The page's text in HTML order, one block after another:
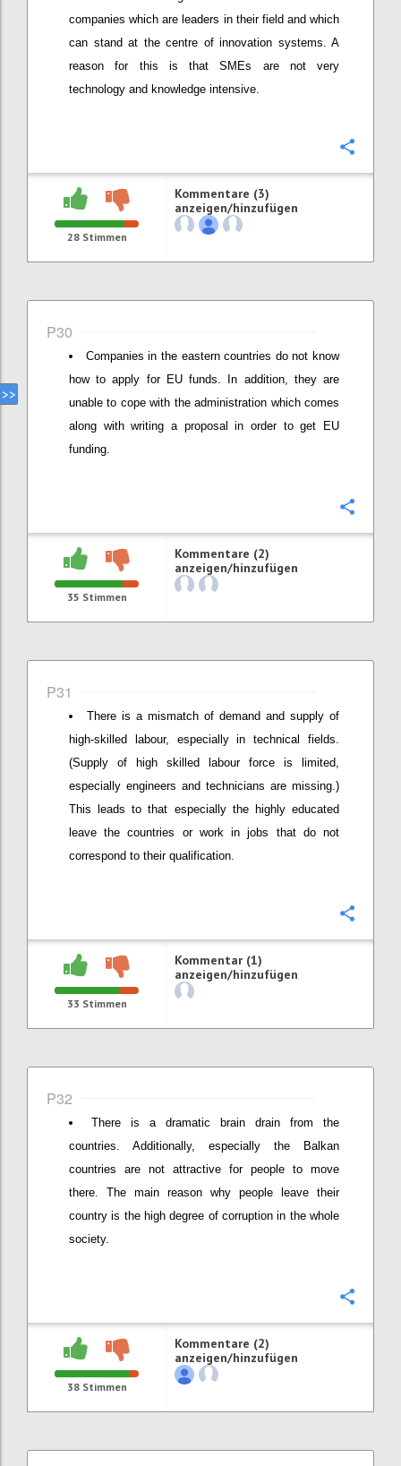
companies which are leaders in their field and which
can stand at the centre of innovation systems. A
reason for this is that SMEs are not very
technology and knowledge intensive.
28Stimmen
Kommentare (3)
anzeigen/hinzufügen
P30
Companies in the eastern countries do not know
how to apply for EU funds. In addition, they are
unable to cope with the administration which comes
along with writing a proposal in order to get EU
funding.
35 Stimmen
Kommentare (2)
anzeigen/hinzufügen
P31
There is a mismatch of demand and supply of
high-skilled labour, especially in technical fields.
(Supply of high skilled labour force is limited,
especially engineers and technicians are missing.)
This leads to that especially the highly educated
leave the countries or work in jobs that do not
correspond to their qualification.
33 Stimmen
Kommentar (1)
anzeigen/hinzufügen
P32
There is a dramatic brain drain from the
countries. Additionally, especially the Balkan
countries are not attractive for people to move
there. The main reason why people leave their
country is the high degree of corruption in the whole
society.
38Stimmen
Kommentare (2)
anzeigen/hinzufügen